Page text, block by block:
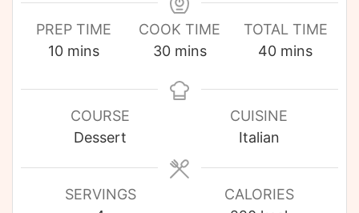
PREP TIME
10 mins
COOK TIME
30 mins
TOTAL TIME
40 mins
COURSE
Dessert
CUISINE
Italian
SERVINGS
CALORIES